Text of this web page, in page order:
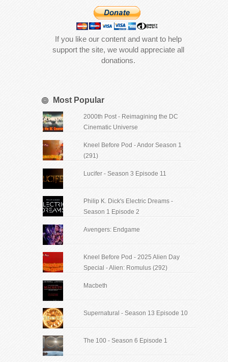
If you like our content and want to help
support the site, we would appreciate all
donations.
Most Popular
2000th Post - Reimagining the DC
Cinematic Universe
Kneel Before Pod - Andor Season 1
(291)
Lucifer - Season 3 Episode 11
Philip K. Dick's Electric Dreams -
Season 1 Episode 2
Avengers: Endgame
Kneel Before Pod - 2025 Alien Day
Special - Alien: Romulus (292)
Macbeth
Supernatural - Season 13 Episode 10
The 100 - Season 6 Episode 1